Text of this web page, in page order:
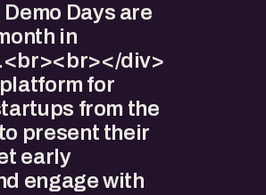
Days are
in
div>
for
from the
present their
early
engage with